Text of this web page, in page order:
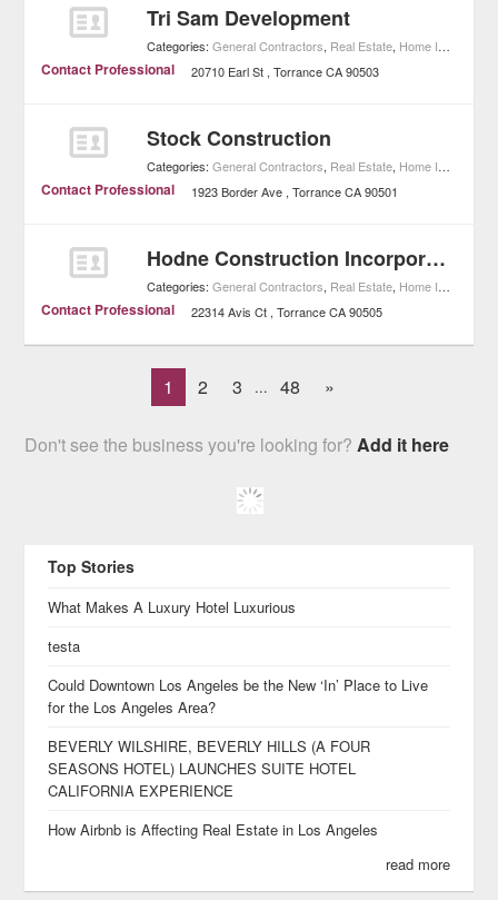
Tri Sam Development
Categories:General Contractors, Real Estate, Home Improvement
Contact Professional 20710 Earl St Torrance CA 90503
Stock Construction
Categories:General Contractors, Real Estate, Home Improvement
Contact Professional 1923 Border Ave Torrance CA 90501
Hodne Construction Incorporated
Categories:General Contractors, Real Estate, Home Improvement
Contact Professional 22314 Avis Ct Torrance CA 90505
1 2 3 ... 48 »
Don't see the business you're looking for?Add it here
Top Stories
What Makes A Luxury Hotel Luxurious
testa
Could Downtown Los Angeles be the New ‘In’ Place to Live
for the Los Angeles Area?
BEVERLY WILSHIRE, BEVERLY HILLS (A FOUR
SEASONS HOTEL) LAUNCHES SUITE HOTEL
CALIFORNIA EXPERIENCE
How Airbnb is Affecting Real Estate in Los Angeles
read more